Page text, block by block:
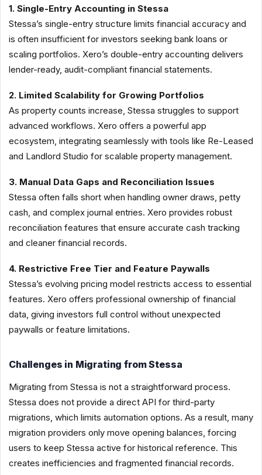
1. Single-Entry Accounting in Stessa
Stessa’s single-entry structure limits financial accuracy and
is often insufficient for investors seeking bank loans or
scaling portfolios. Xero’s double-entry accounting delivers
lender-ready, audit-compliant financial statements.
2. Limited Scalability for Growing Portfolios
As property counts increase, Stessa struggles to support
advanced workflows. Xero offers a powerful app
ecosystem, integrating seamlessly with tools like Re-Leased
and Landlord Studio for scalable property management.
3. Manual Data Gaps and Reconciliation Issues
Stessa often falls short when handling owner draws, petty
cash, and complex journal entries. Xero provides robust
reconciliation features that ensure accurate cash tracking
and cleaner financial records.
4. Restrictive Free Tier and Feature Paywalls
Stessa’s evolving pricing model restricts access to essential
features. Xero offers professional ownership of financial
data, giving investors full control without unexpected
paywalls or feature limitations.
Challenges in Migrating from Stessa
Migrating from Stessa is not a straightforward process.
Stessa does not provide a direct API for third-party
migrations, which limits automation options. As a result, many
migration providers only move opening balances, forcing
users to keep Stessa active for historical reference. This
creates inefficiencies and fragmented financial records.